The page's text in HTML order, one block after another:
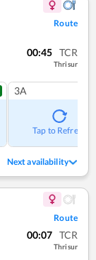
Route
00:45 TCR
Thrisur
3A
Tap to Refresh
Next availability
Route
00:07 TCR
Thrisur